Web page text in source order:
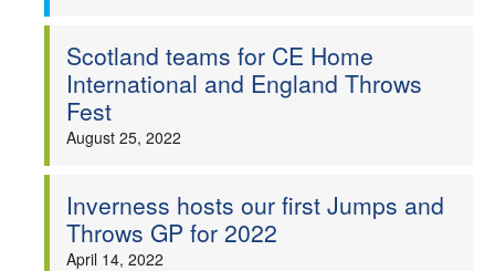
Scotland teams for CE Home
International and England Throws
Fest
August 25, 2022
Inverness hosts our first Jumps and
Throws GP for 2022
April 14, 2022